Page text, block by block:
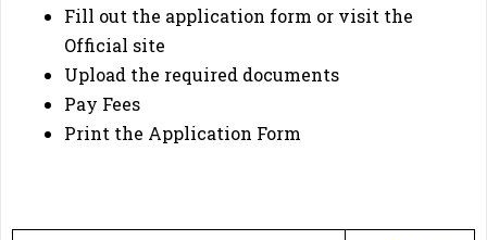
Fill out the application form or visit the
Official site
Upload the required documents
Pay Fees
Print the Application Form